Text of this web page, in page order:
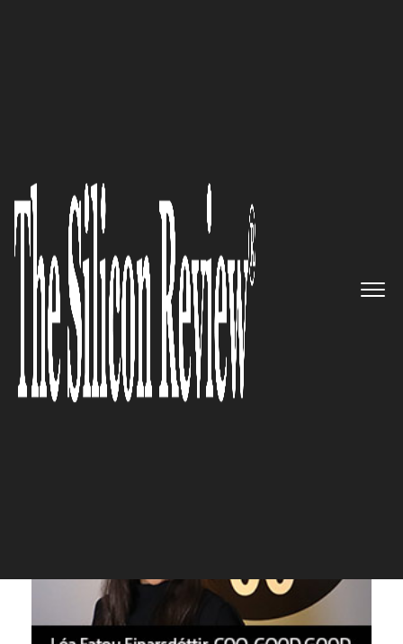
Cut down sugar consumption
without sacrificing sweetness
or happiness from your life
with GOOD GOOD’s divinely
delicious products
The Silicon Review